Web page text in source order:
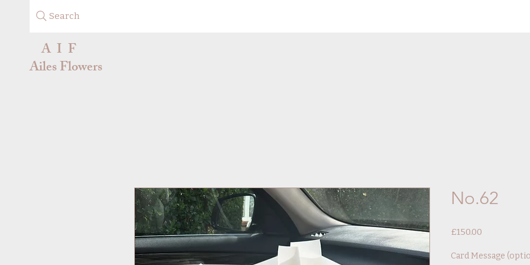
Search
A I F
Ailes Flowers
No.62
£150.00
Card Message